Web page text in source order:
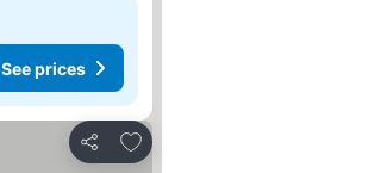
See prices
Share
Add to favorites